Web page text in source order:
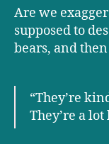
Are we
supposed to
bears, and
“They’re
They’re a